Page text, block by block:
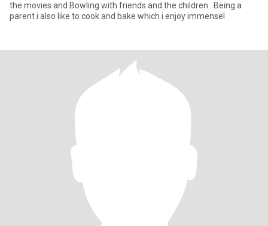
the movies and Bowling with friends and the children . Being a
parent i also like to cook and bake which i enjoy immensel